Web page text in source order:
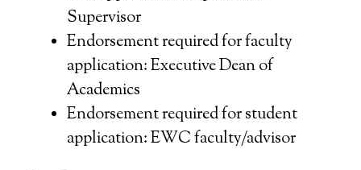
Supervisor
Endorsement required for faculty
application: Executive Dean of
Academics
Endorsement required for student
application: EWC faculty/advisor